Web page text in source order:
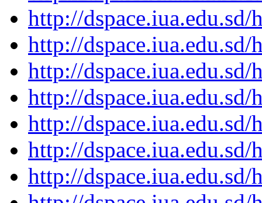
http://
http://
http://
http://
http://
http://
http://